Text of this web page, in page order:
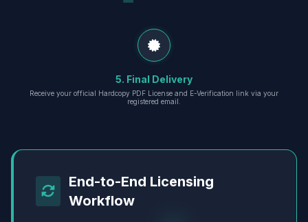
5. Final Delivery
Receive your official Hardcopy PDF License and E-Verification link via your
registered email.
End-to-End Licensing
Workflow